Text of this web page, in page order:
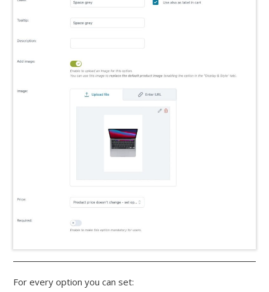
For every option you can set: